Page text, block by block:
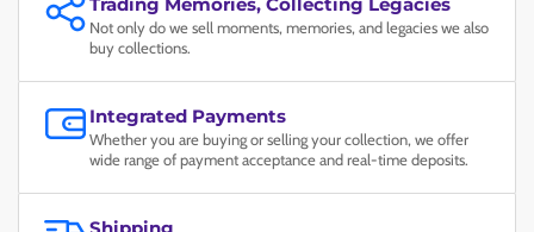
Not only do we sell moments, memories, and legacies we also
buy collections.
Integrated Payments
Whether you are buying or selling your collection, we offer
wide range of payment acceptance and real-time deposits.
Shipping